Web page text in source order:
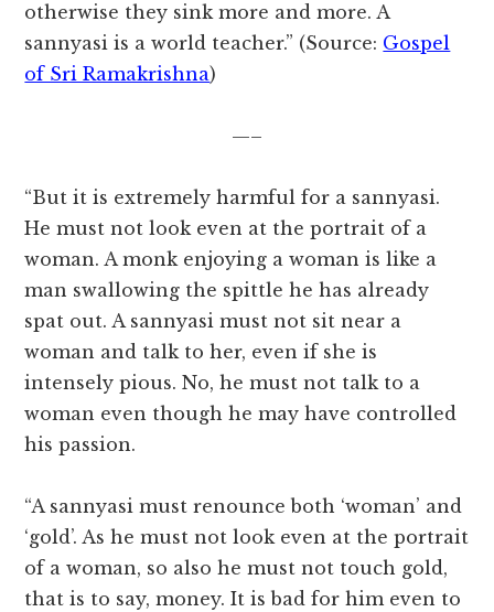
otherwise they sink more and more. A
sannyasi is a world teacher.” (Source: Gospel
of Sri Ramakrishna)
—–
“But it is extremely harmful for a sannyasi.
He must not look even at the portrait of a
woman. A monk enjoying a woman is like a
man swallowing the spittle he has already
spat out. A sannyasi must not sit near a
woman and talk to her, even if she is
intensely pious. No, he must not talk to a
woman even though he may have controlled
his passion.
“A sannyasi must renounce both ‘woman’ and
‘gold’. As he must not look even at the portrait
of a woman, so also he must not touch gold,
that is to say, money. It is bad for him even to